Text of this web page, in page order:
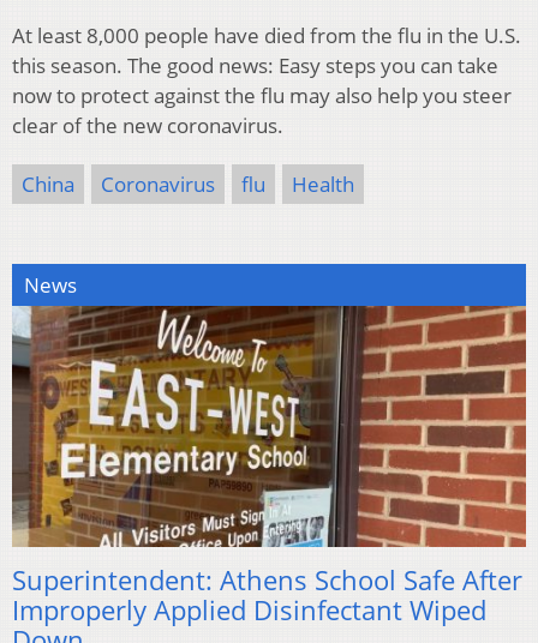
At least 8,000 people have died from the flu in the U.S.
this season. The good news: Easy steps you can take
now to protect against the flu may also help you steer
clear of the new coronavirus.
China Coronavirus flu Health
News
Superintendent: Athens School Safe After
Improperly Applied Disinfectant Wiped